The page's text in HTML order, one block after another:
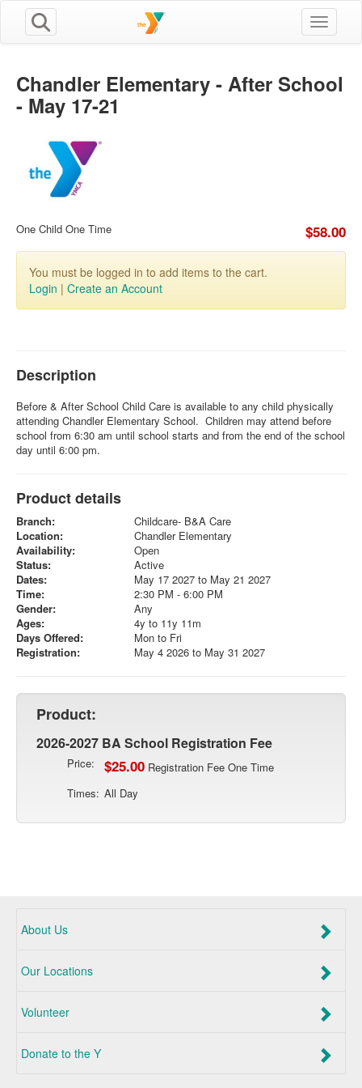
Toggle
Chandler Elementary - After School
- May 17-21
One Child One Time $58.00
You must be logged in to add items to the cart.
Login | Create an Account
Description
Before & After School Child Care is available to any child physically
attending Chandler Elementary School. Children may attend before
school from 6:30 am until school starts and from the end of the school
day until 6:00 pm.
Product details
Branch:
Childcare- B&A Care
Location:
Chandler Elementary
Availability:
Open
Status:
Active
Dates:
May 17 2027 to May 21 2027
Time:
2:30 PM - 6:00 PM
Gender:
Any
Ages:
4y to 11y 11m
Days Offered:
Mon to Fri
Registration:
May 4 2026 to May 31 2027
Product:
2026-2027 BA School Registration Fee
Price: $25.00 Registration Fee One Time
Times: All Day
About Us
Our Locations
Volunteer
Donate to the Y